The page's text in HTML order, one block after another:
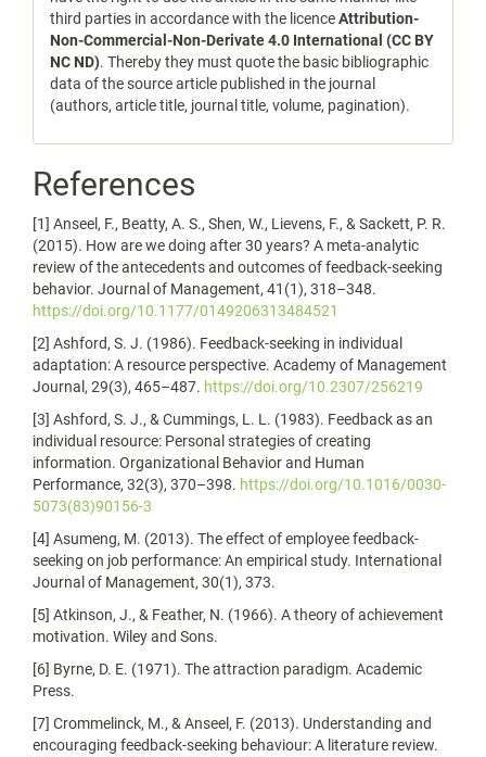
third parties in accordance with the licenceAttribution-
Non-Commercial-Non-Derivate 4.0 International (CC BY
NC ND). Thereby they must quote the basic bibliographic
data of the source article published in the journal
(authors, article title, journal title, volume, pagination).
References
[1] Anseel, F., Beatty, A. S., Shen, W., Lievens, F., & Sackett, P. R.
(2015). How are we doing after 30 years? A meta-analytic
review of the antecedents and outcomes of feedback-seeking
behavior. Journal of Management, 41(1), 318–348.
https://doi.org/10.1177/0149206313484521
[2] Ashford, S. J. (1986). Feedback-seeking in individual
adaptation: A resource perspective. Academy of Management
Journal, 29(3), 465–487. https://doi.org/10.2307/256219
[3] Ashford, S. J., & Cummings, L. L. (1983). Feedback as an
individual resource: Personal strategies of creating
information. Organizational Behavior and Human
Performance, 32(3), 370–398. https://doi.org/10.1016/0030-
5073(83)90156-3
[4] Asumeng, M. (2013). The effect of employee feedback-
seeking on job performance: An empirical study. International
Journal of Management, 30(1), 373.
[5] Atkinson, J., & Feather, N. (1966). A theory of achievement
motivation. Wiley and Sons.
[6] Byrne, D. E. (1971). The attraction paradigm. Academic
Press.
[7] Crommelinck, M., & Anseel, F. (2013). Understanding and
encouraging feedback‐seeking behaviour: A literature review.